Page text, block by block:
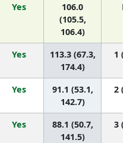
Yes
106.0
(105.5,
106.4)
Yes
113.3 (67.3,
174.4)
1
Yes
91.1 (53.1,
142.7)
2
Yes
88.1 (50.7,
141.5)
3